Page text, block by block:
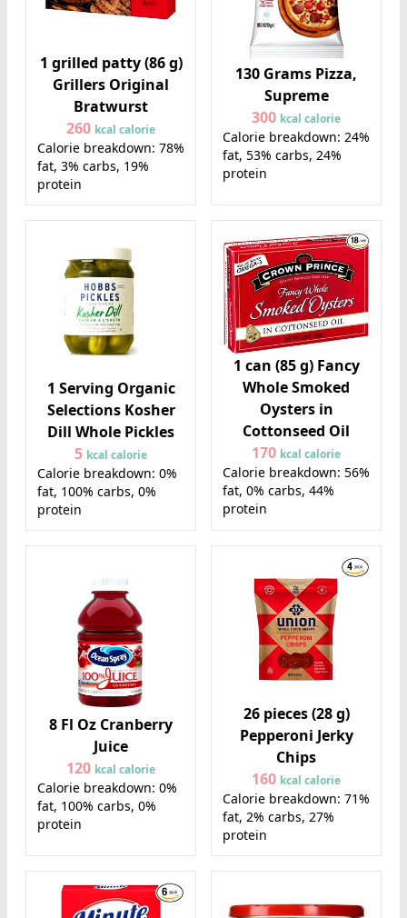
1 grilled patty (86 g)
Grillers Original
Bratwurst
260 kcal calorie
Calorie breakdown: 78%
fat, 3% carbs, 19%
protein
130 Grams Pizza,
Supreme
300 kcal calorie
Calorie breakdown: 24%
fat, 53% carbs, 24%
protein
1 Serving Organic
Selections Kosher
Dill Whole Pickles
5 kcal calorie
Calorie breakdown: 0%
fat, 100% carbs, 0%
protein
1 can (85 g) Fancy
Whole Smoked
Oysters in
Cottonseed Oil
170 kcal calorie
Calorie breakdown: 56%
fat, 0% carbs, 44%
protein
8 Fl Oz Cranberry
Juice
120 kcal calorie
Calorie breakdown: 0%
fat, 100% carbs, 0%
protein
26 pieces (28 g)
Pepperoni Jerky
Chips
160 kcal calorie
Calorie breakdown: 71%
fat, 2% carbs, 27%
protein